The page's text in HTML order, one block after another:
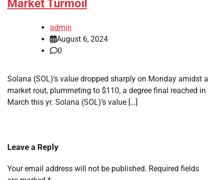
Market Turmoil
admin
August 6, 2024
0
Solana (SOL)’s value dropped sharply on Monday amidst a
market rout, plummeting to $110, a degree final reached in
March this yr. Solana (SOL)’s value […]
Leave a Reply
Your email address will not be published. Required fields